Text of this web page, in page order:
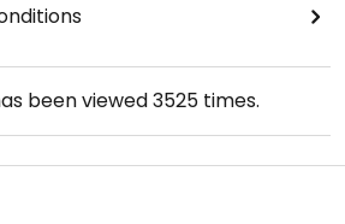
been viewed3525times.